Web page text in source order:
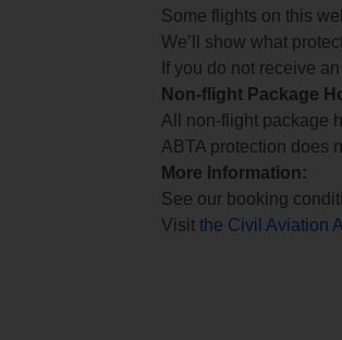
Some flights on this
We’ll show what
If you do not receive
Non-flight Package
All non-flight package
ABTA protection does
More Information:
See our booking
Visit the Civil Aviation